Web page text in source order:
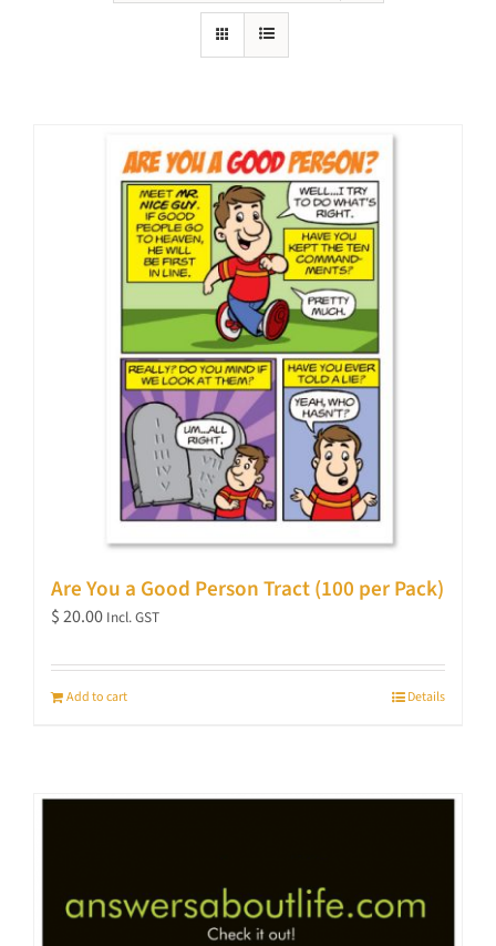
Are You a Good Person Tract (100 per Pack)
$20.00 Incl. GST
Add to cart Details